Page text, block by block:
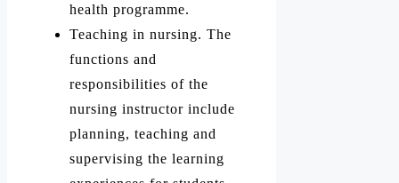
health programme.
Teaching in nursing. The
functions and
responsibilities of the
nursing instructor include
planning, teaching and
supervising the learning